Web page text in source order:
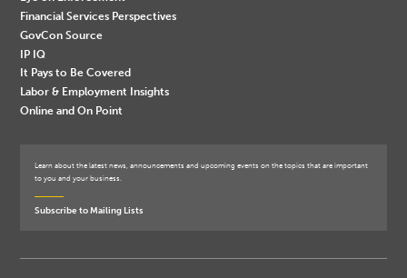
Financial Services Perspectives
GovCon Source
IP IQ
It Pays to Be Covered
Labor & Employment Insights
Online and On Point
Learn about the latest news, announcements and upcoming events on the topics that are important
to you and your business.
Subscribe to Mailing Lists